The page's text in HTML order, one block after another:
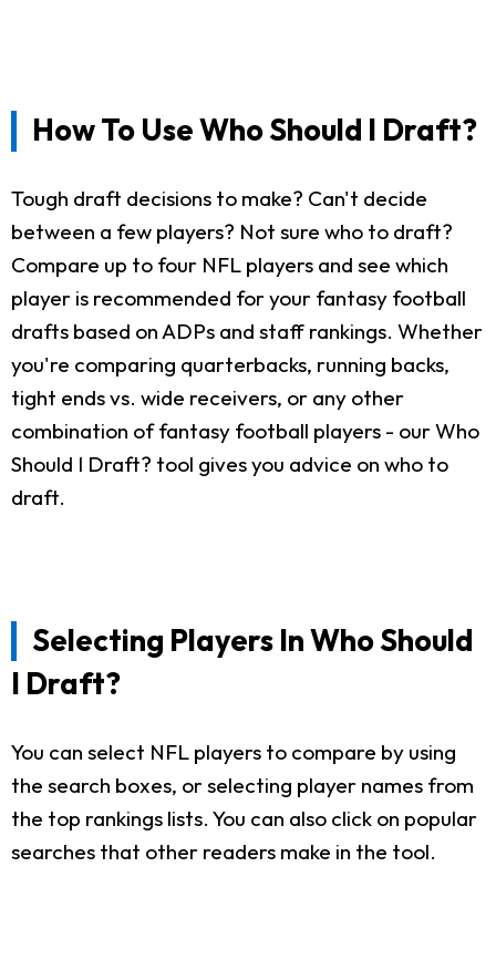
How To Use Who Should I Draft?
Tough draft decisions to make? Can't decide
between a few players? Not sure who to draft?
Compare up to four NFL players and see which
player is recommended for your fantasy football
drafts based on ADPs and staff rankings. Whether
you're comparing quarterbacks, running backs,
tight ends vs. wide receivers, or any other
combination of fantasy football players - our Who
Should I Draft? tool gives you advice on who to
draft.
Selecting Players In Who Should
I Draft?
You can select NFL players to compare by using
the search boxes, or selecting player names from
the top rankings lists. You can also click on popular
searches that other readers make in the tool.